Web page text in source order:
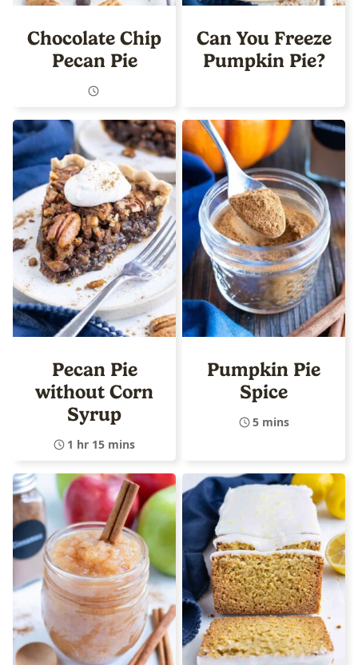
Chocolate Chip
Pecan Pie
Can You Freeze
Pumpkin Pie?
Pecan Pie
without Corn
Syrup
1 hr 15 mins
Pumpkin Pie
Spice
5 mins